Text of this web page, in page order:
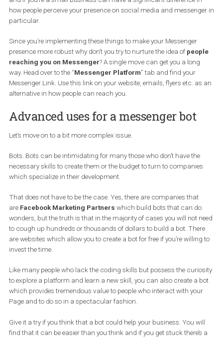
and if you’re a small business can have a significant difference
how people perceive your presence on social media and
particular.
Since you’re implementing these things to make your Messenger
reaching you on Messenger? A single move can get you a long
way. Head over to the “Messenger Platform” tab and find your
Messenger Link. Use this link on your website, emails, flyers etc.
alternative in how people can reach you.
Advanced uses for a messenger bot